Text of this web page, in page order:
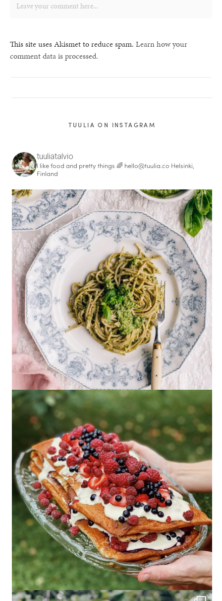
This site uses Akismet to reduce spam. Learn how your
comment data is processed.
TUULIA ON INSTAGRAM
tuuliatalvio
I like food and pretty things 🌈 hello@tuulia.co Helsinki,
Finland